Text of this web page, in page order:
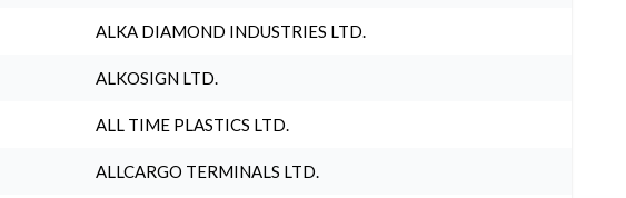
ALKA DIAMOND INDUSTRIES LTD.
ALKOSIGN LTD.
ALL TIME PLASTICS LTD.
ALLCARGO TERMINALS LTD.